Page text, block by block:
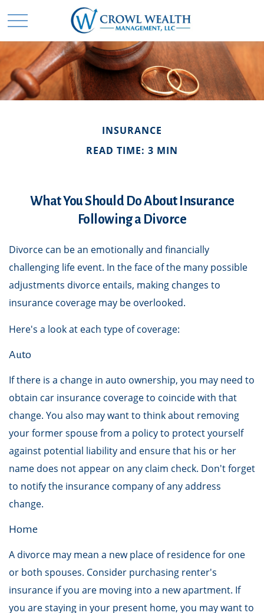
INSURANCE
READ TIME: 3 MIN
What You Should Do About Insurance
Following a Divorce
Divorce can be an emotionally and financially
challenging life event. In the face of the many possible
adjustments divorce entails, making changes to
insurance coverage may be overlooked.
Here's a look at each type of coverage:
Auto
If there is a change in auto ownership, you may need to
obtain car insurance coverage to coincide with that
change. You also may want to think about removing
your former spouse from a policy to protect yourself
against potential liability and ensure that his or her
name does not appear on any claim check. Don't forget
to notify the insurance company of any address
change.
Home
A divorce may mean a new place of residence for one
or both spouses. Consider purchasing renter's
insurance if you are moving into a new apartment. If
you are staying in your present home, you may want to